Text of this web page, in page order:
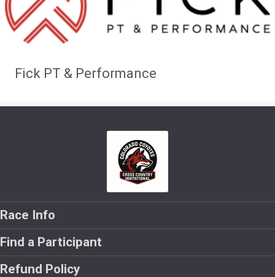
Fick PT & Performance
Race Info
Find a Participant
Refund Policy